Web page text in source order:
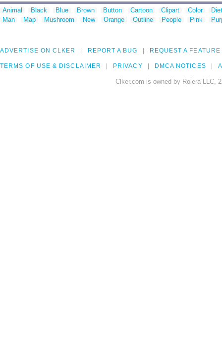
Animal Black Blue Brown Button Cartoon Clipart Color
Man
Map Mushroom New Orange Outline People Pink
ADVERTISE ON CLKER REPORT A BUG REQUEST A FEATURE
TERMS OF USE & DISCLAIMER PRIVACY DMCA NOTICES
Clker.com is owned by Rolera LLC,